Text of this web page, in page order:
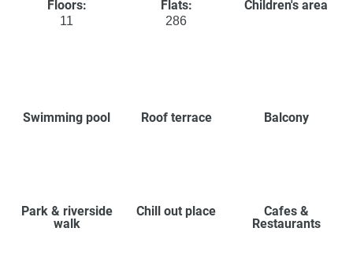
Floors:
11
Flats:
286
Children's area
Swimming pool Roof terrace Balcony
Park & riverside
walk
Chill out place
Cafes &
Restaurants